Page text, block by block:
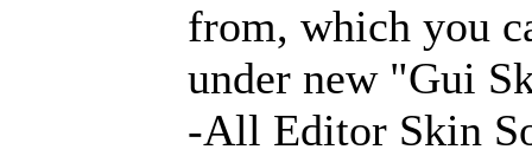
from, which you
under new "Gui
-All Editor Skin